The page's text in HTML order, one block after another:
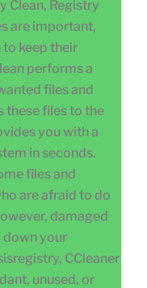
Clean, Registry
are important,
keep their
performs a
files and
these files to the
you with a
in seconds.
files and
are afraid to do
damaged
down your
CCleaner
unused, or